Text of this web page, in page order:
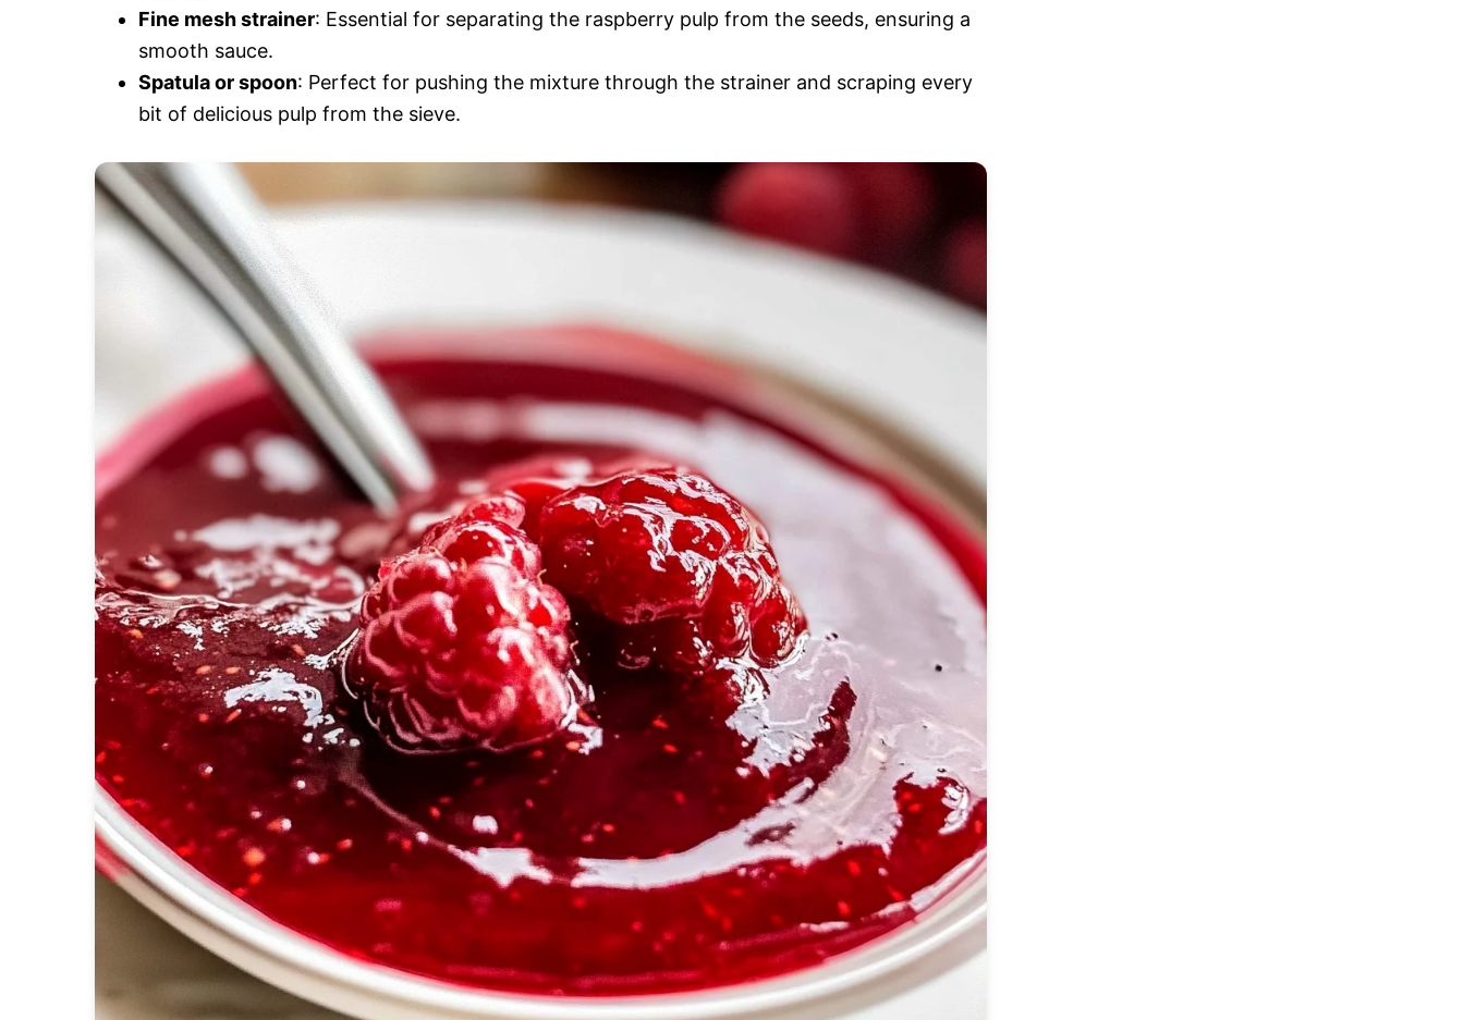
Fine mesh strainer: Essential for separating the raspberry pulp from the seeds, ensuring a
smooth sauce.
Spatula or spoon: Perfect for pushing the mixture through the strainer and scraping every
bit of delicious pulp from the sieve.